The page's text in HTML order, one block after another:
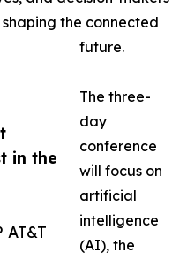
in the
the connected
future.
The three-
day
conference
will focus on
artificial
intelligence
(AI), the